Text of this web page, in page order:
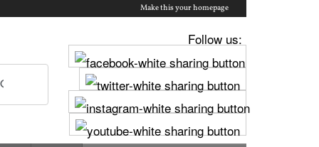
Make this your homepage
Follow us: